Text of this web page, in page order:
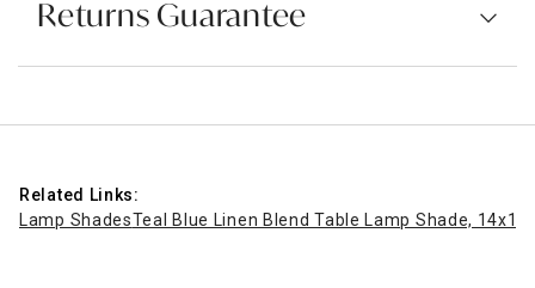
Returns Guarantee
Related Links:
Lamp ShadesTeal Blue Linen Blend Table Lamp Shade,